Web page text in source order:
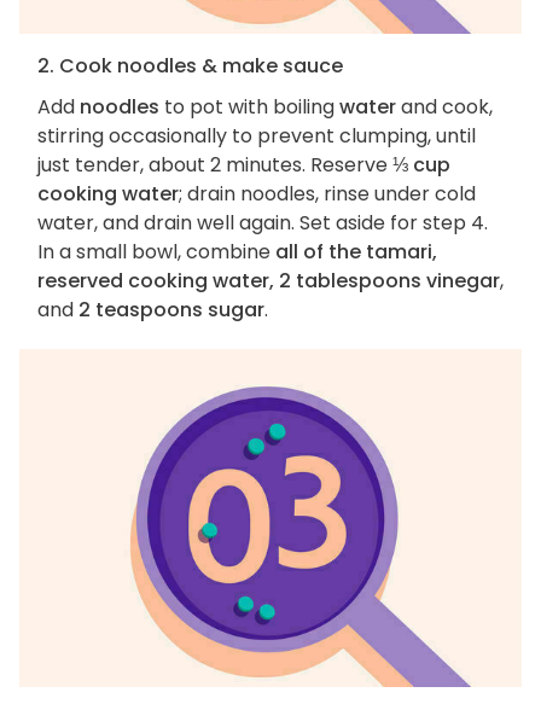
2. Cook noodles & make sauce
Add noodles to pot with boilingwaterand cook,
stirring occasionally to prevent clumping, until
just tender, about 2 minutes. Reserve⅓ cup
cooking water; drain noodles, rinse under cold
water, and drain well again. Set aside for step 4.
In a small bowl, combine all of the tamari,
reserved cooking water, 2 tablespoons vinegar,
and 2 teaspoons sugar.